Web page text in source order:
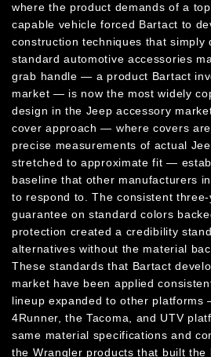
where the product demands of a
capable vehicle forced Bartact to
construction techniques that simply
standard automotive accessories
grab handle — a product Bartact
market — is now the most widely
design in the Jeep accessory
cover approach — where covers
precise measurements of actual
stretched to approximate fit —
baseline that other manufacturers
to respond to. The consistent
guarantee on standard colors
protection created a credibility
alternatives without the material
These standards that Bartact
market have been applied
lineup expanded to other
4Runner, the Tacoma, and UTV
same material specifications and
the Wrangler products that built the